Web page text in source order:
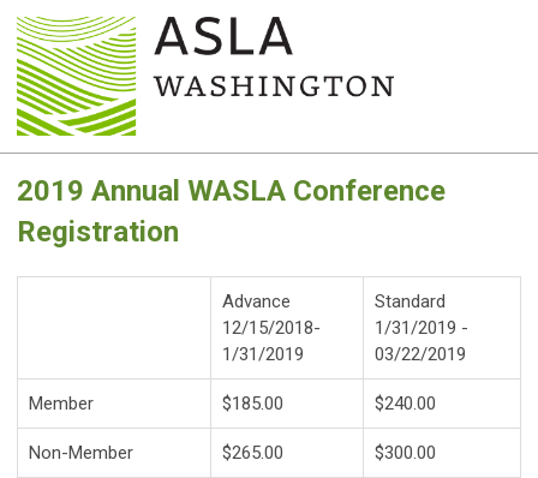
2019 Annual WASLA Conference
Registration
Advance
12/15/2018-
1/31/2019
Standard
1/31/2019 -
03/22/2019
Member $185.00 $240.00
Non-Member $265.00 $300.00